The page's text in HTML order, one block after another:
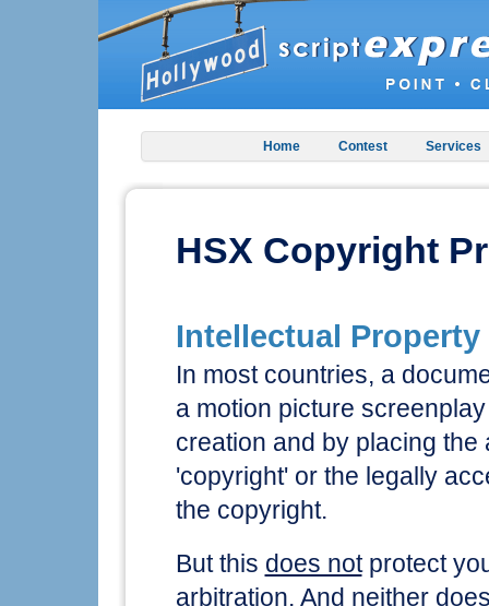
Home Contest Services
HSX Copyright
Intellectual
In most countries, a
a motion picture
creation and by placing
'copyright' or the legally
the copyright.
But this does notprotect
arbitration. And neither